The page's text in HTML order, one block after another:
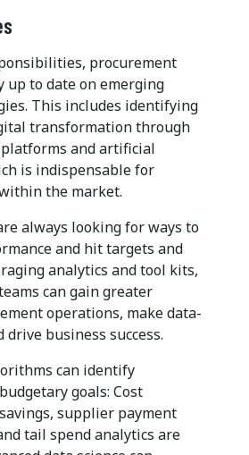
procurement
up to date on emerging
This includes identifying
transformation through
and artificial
is indispensable for
the market.
always looking for ways to
and hit targets and
analytics and tool kits,
can gain greater
operations, make data-
business success.
can identify
goals: Cost
supplier payment
tail spend analytics are